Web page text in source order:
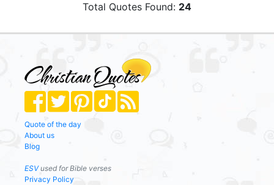
Total Quotes Found: 24
Quote of the day
About us
Blog
ESVused for Bible verses
Privacy Policy